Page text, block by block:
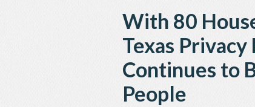
With 80
Texas
Continues to
People